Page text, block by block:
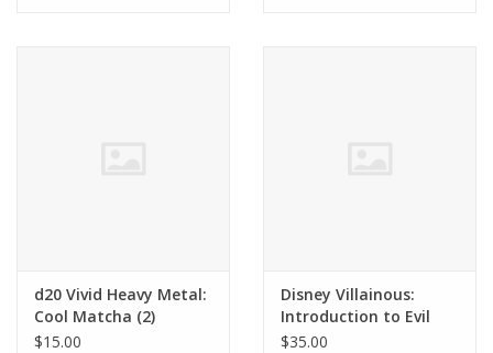
d20 Vivid Heavy Metal:
Cool Matcha (2)
$15.00
Disney Villainous:
Introduction to Evil
100th Anniversary
$35.00